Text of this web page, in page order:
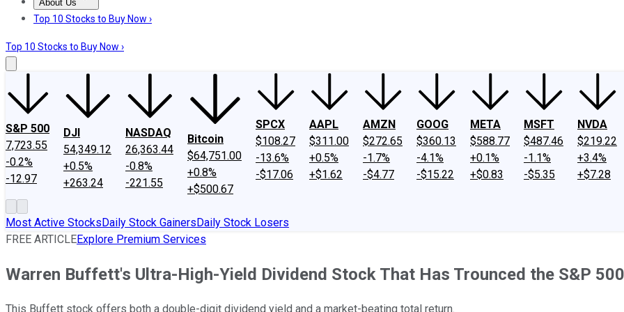
About Us
About UsContact UsInvesting Philosophy
Top 10 Stocks to Buy Now ›
Top 10 Stocks to Buy Now ›
S&P 500
7,723.55
-0.2%
-12.97
DJI
54,349.12
+0.5%
+263.24
NASDAQ
26,363.44
-0.8%
-221.55
Bitcoin
$64,751.00
+0.8%
+$500.67
SPCX
$108.27
-13.6%
-$17.06
AAPL
$311.00
+0.5%
+$1.62
AMZN
$272.65
-1.7%
-$4.77
GOOG
$360.13
-4.1%
-$15.22
META
$588.77
+0.1%
+$0.83
MSFT
$487.46
-1.1%
-$5.35
NVDA
$219.22
+3.4%
+$7.28
Most Active StocksDaily Stock GainersDaily Stock Losers
FREE ARTICLEExplore Premium Services
Warren Buffett's Ultra-High-Yield Dividend Stock That Has Trounced the S&P 500
This Buffett stock offers both a double-digit dividend yield and a market-beating total return.